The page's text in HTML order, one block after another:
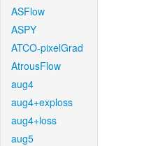
ASFlow
ASPY
ATCO-pixelGrad
AtrousFlow
aug4
aug4+exploss
aug4+loss
aug5